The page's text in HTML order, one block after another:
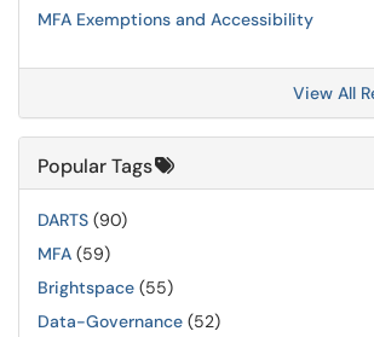
MFA Exemptions and Accessibility
View All
Popular Tags
DARTS (90)
MFA (59)
Brightspace (55)
Data-Governance (52)